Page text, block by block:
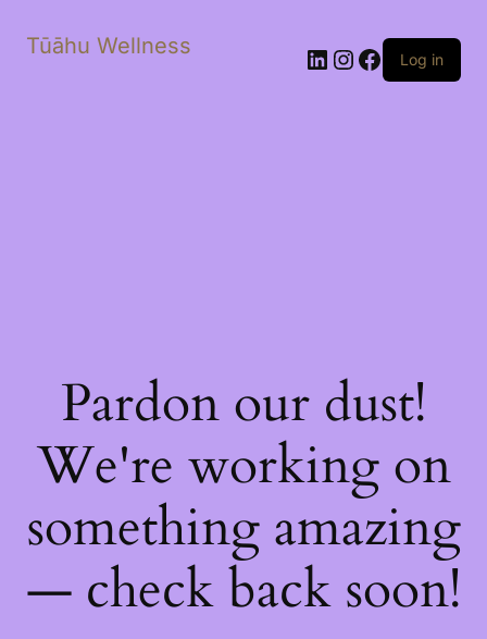
Tūāhu Wellness LinkedIn
Instagram
Facebook
Log in
Pardon our dust!
We're working on
something amazing
— check back soon!